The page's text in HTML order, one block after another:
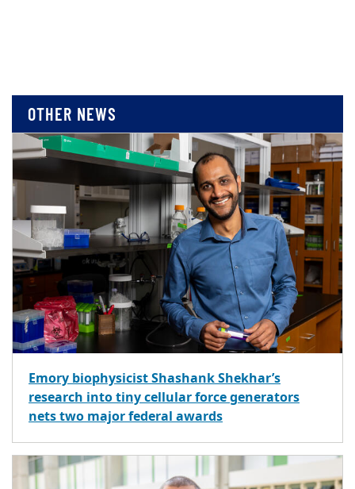
OTHER NEWS
Emory biophysicist Shashank Shekhar’s
research into tiny cellular force generators
nets two major federal awards